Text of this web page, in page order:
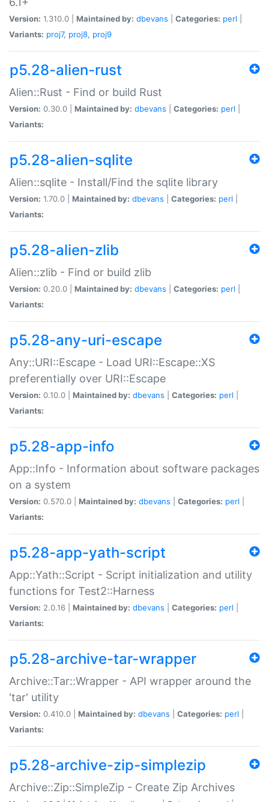
Version: 1.310.0 | Maintained by: dbevans Categories: perl
Variants: proj7, proj8, proj9
p5.28-alien-rust
Alien::Rust - Find or build Rust
Version: 0.30.0 | Maintained by: dbevans Categories: perl
Variants:
p5.28-alien-sqlite
Alien::sqlite - Install/Find the sqlite library
Version: 1.70.0 | Maintained by: dbevans Categories: perl
Variants:
p5.28-alien-zlib
Alien::zlib - Find or build zlib
Version: 0.20.0 | Maintained by: dbevans Categories: perl
Variants:
p5.28-any-uri-escape
Any::URI::Escape - Load URI::Escape::XS
preferentially over URI::Escape
Version: 0.10.0 | Maintained by: dbevans Categories: perl
Variants:
p5.28-app-info
App::Info - Information about software packages
on a system
Version: 0.570.0 | Maintained by: dbevans Categories: perl
Variants:
p5.28-app-yath-script
App::Yath::Script - Script initialization and utility
functions for Test2::Harness
Version: 2.0.16 | Maintained by: dbevans Categories: perl
Variants:
p5.28-archive-tar-wrapper
Archive::Tar::Wrapper - API wrapper around the
'tar' utility
Version: 0.410.0 | Maintained by: dbevans Categories: perl
Variants:
p5.28-archive-zip-simplezip
Archive::Zip::SimpleZip - Create Zip Archives